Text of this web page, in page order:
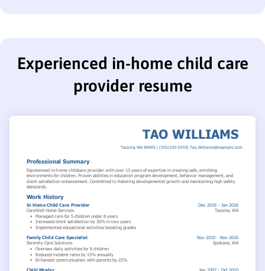
Experienced in-home child care
provider resume